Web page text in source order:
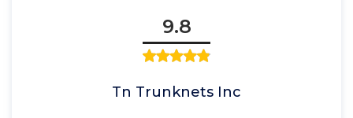
9.8
Tn Trunknets Inc